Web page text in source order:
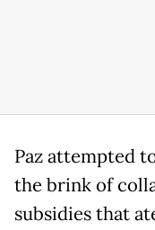
Paz attempted
the brink of
subsidies that